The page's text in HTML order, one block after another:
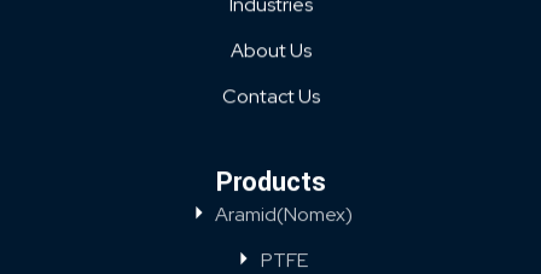
About Us
Contact Us
Products
Aramid(Nomex)
PTFE